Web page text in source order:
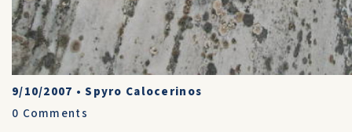
9/10/2007 •Spyro Calocerinos
0 Comments